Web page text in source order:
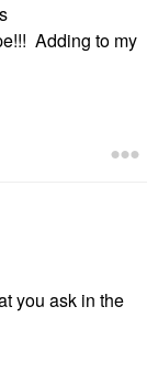
Adding to my
you ask in the